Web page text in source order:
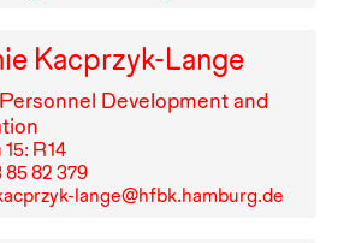
Kacprzyk-Lange
Development and
R⁠ ⁠14
⁠85⁠ ⁠82⁠ ⁠379
lange@hfbk.hamburg.de